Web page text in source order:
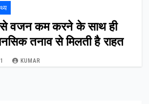
वजन कम करने के साथ ही
तनाव से मिलती है राहत
KUMAR